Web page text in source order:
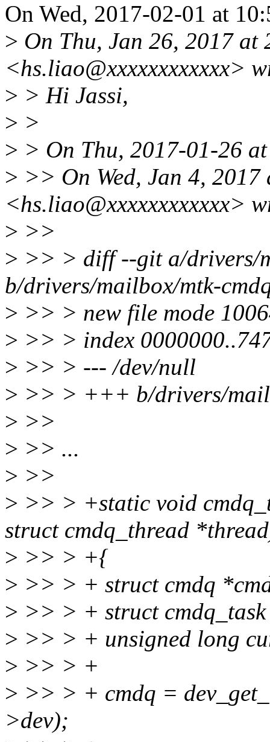
On Wed, 2017-02-01 at
> On Thu, Jan 26, 2017
<hs.liao@xxxxxxxxxxxx>
> > Hi Jassi,
> >
> > On Thu, 2017-01-26
> >> On Wed, Jan 4,
<hs.liao@xxxxxxxxxxxx>
> >>
> >> > diff --git a/drivers/
b/drivers/mailbox/mtk-
> >> > new file mode
> >> > index
> >> > --- /dev/null
> >> > +++ b/drivers/
> >>
> >> ...
> >>
> >> > +static void
struct cmdq_thread
> >> > +{
> >> > + struct cmdq
> >> > + struct
> >> > + unsigned long
> >> > +
> >> > + cmdq =
>dev);